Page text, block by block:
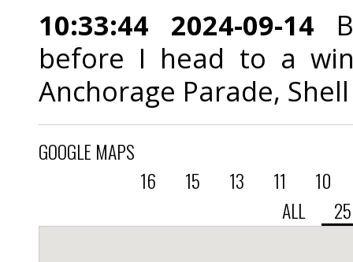
10:33:44 2024-09-14
before I head to a
Anchorage Parade,
GOOGLE MAPS
10
11
13
15
16
ALL